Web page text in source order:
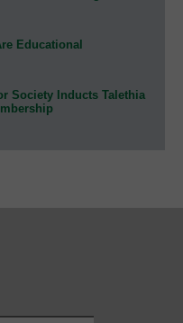
Educational
Society Inducts Talethia